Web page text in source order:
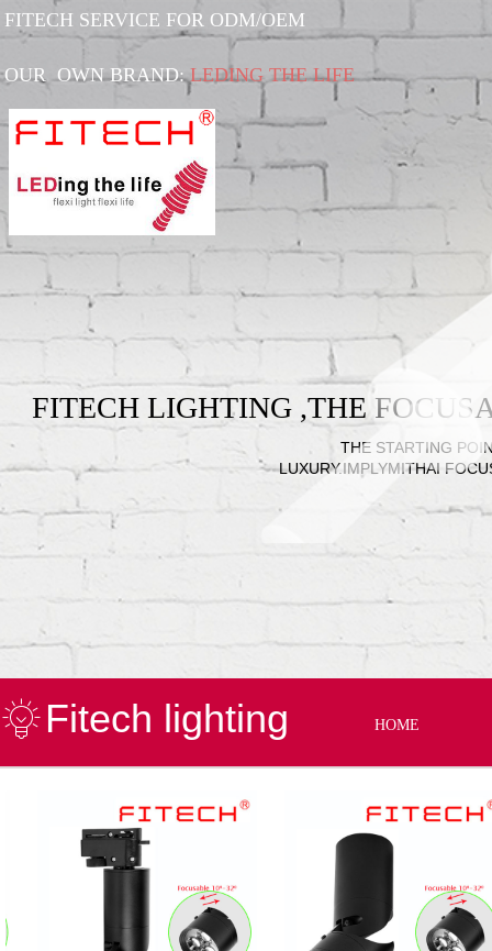
FITECH LIGHTING ,THE
THE STARTING
LUXURY.IMPLYMITHAI
FITECH SERVICE FOR ODM/OEM
OUR OWN BRAND:LEDING THE LIFE
Fitech lighting HOME